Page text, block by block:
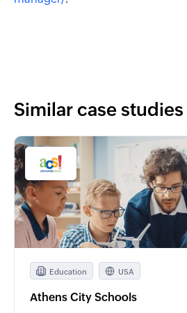
Similar case studies
Education USA
Athens City Schools